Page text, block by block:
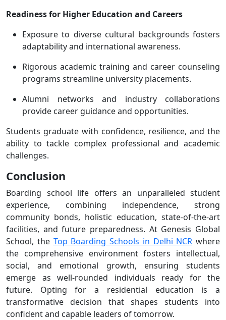
Readiness for Higher Education and Careers
Exposure to diverse cultural backgrounds fosters
adaptability and international awareness.
Rigorous academic training and career counseling
programs streamline university placements.
Alumni networks and industry collaborations
provide career guidance and opportunities.
Students graduate with confidence, resilience, and the
ability to tackle complex professional and academic
challenges.
Conclusion
Boarding school life offers an unparalleled student
experience, combining independence, strong
community bonds, holistic education, state-of-the-art
facilities, and future preparedness. At Genesis Global
School, the Top Boarding Schools in Delhi NCR where
the comprehensive environment fosters intellectual,
social, and emotional growth, ensuring students
emerge as well-rounded individuals ready for the
future. Opting for a residential education is a
transformative decision that shapes students into
confident and capable leaders of tomorrow.